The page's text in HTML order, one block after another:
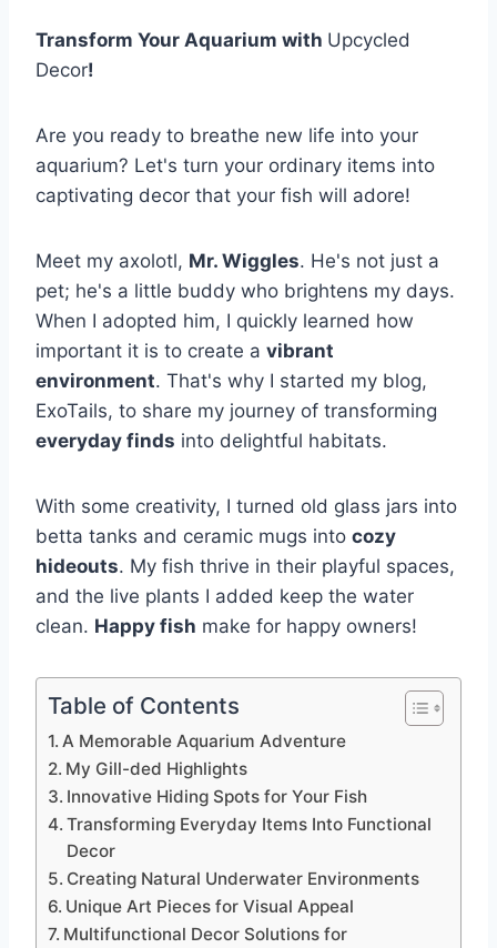
Transform Your Aquarium with Upcycled
Decor!
Are you ready to breathe new life into your
aquarium? Let's turn your ordinary items into
captivating decor that your fish will adore!
Meet my axolotl, Mr. Wiggles. He's not just a
pet; he's a little buddy who brightens my days.
When I adopted him, I quickly learned how
important it is to create a vibrant
environment. That's why I started my blog,
ExoTails, to share my journey of transforming
everyday finds into delightful habitats.
With some creativity, I turned old glass jars into
betta tanks and ceramic mugs into cozy
hideouts. My fish thrive in their playful spaces,
and the live plants I added keep the water
clean. Happy fish make for happy owners!
Table of Contents
A Memorable Aquarium Adventure
My Gill-ded Highlights
Innovative Hiding Spots for Your Fish
Transforming Everyday Items Into Functional
Decor
Creating Natural Underwater Environments
Unique Art Pieces for Visual Appeal
Multifunctional Decor Solutions for